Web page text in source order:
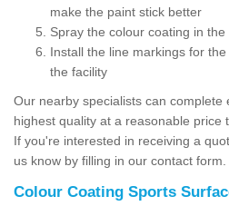
make the paint stick better
Spray the colour coating in
Install the line markings for
the facility
Our nearby specialists can complete
highest quality at a reasonable price
If you're interested in receiving a
us know by filling in our contact form.
Colour Coating Sports